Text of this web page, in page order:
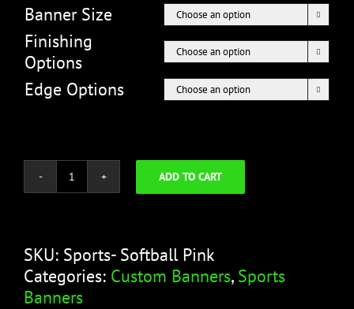
Banner Size 
Finishing
Options

Edge Options 
Softball
-
Sports
Banner
ADD TO CART
SKU: Sports- Softball Pink
Categories: Custom Banners, Sports
Banners